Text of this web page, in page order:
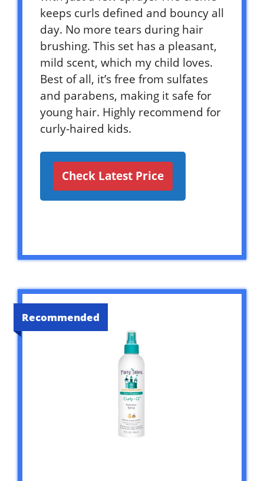
keeps curls defined and bouncy all
day. No more tears during hair
brushing. This set has a pleasant,
mild scent, which my child loves.
Best of all, it’s free from sulfates
and parabens, making it safe for
young hair. Highly recommend for
curly-haired kids.
Check Latest Price
Recommended